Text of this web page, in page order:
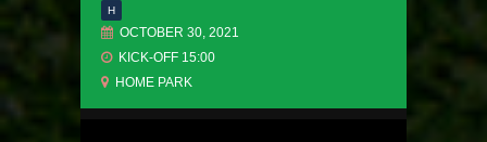
H
OCTOBER 30, 2021
KICK-OFF 15:00
HOME PARK